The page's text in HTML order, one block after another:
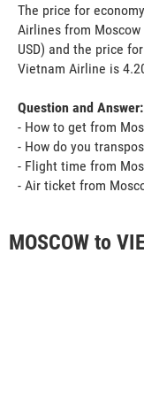
The price for
Airlines from
USD) and the price
Vietnam Airline is
Question and Answer:
- How to get from
- How do you
- Flight time from
- Air ticket from
MOSCOW to